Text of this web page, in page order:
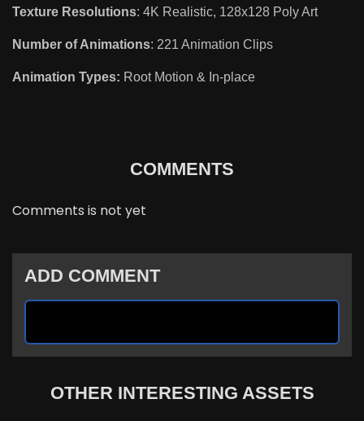
Texture Resolutions: 4K Realistic, 128x128 Poly Art
Number of Animations: 221 Animation Clips
Animation Types: Root Motion & In-place
COMMENTS
Comments is not yet
ADD COMMENT
OTHER INTERESTING ASSETS